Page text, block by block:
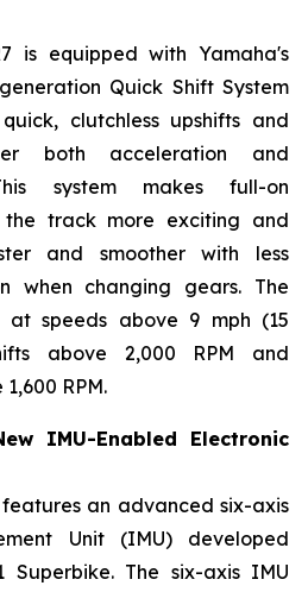
is equipped with Yamaha's
Quick Shift System
clutchless upshifts and
both acceleration and
system makes full-on
the track more exciting and
and smoother with less
when changing gears. The
at speeds above 9 mph (15
above 2,000 RPM and
RPM.
IMU-Enabled Electronic
features an advanced six-axis
Unit (IMU) developed
Superbike. The six-axis IMU